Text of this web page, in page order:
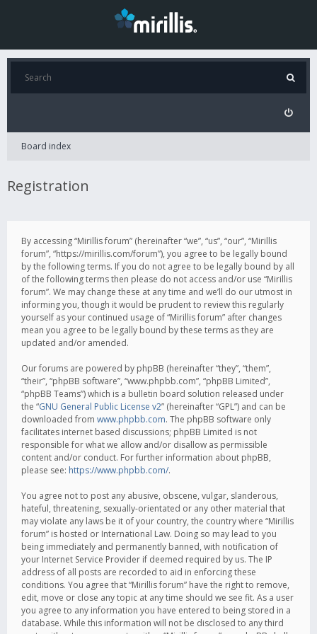
Board index
Registration
By accessing “Mirillis forum” (hereinafter “we”, “us”, “our”, “Mirillis
forum”, “https://mirillis.com/forum”), you agree to be legally bound
by the following terms. If you do not agree to be legally bound by all
of the following terms then please do not access and/or use “Mirillis
forum”. We may change these at any time and we’ll do our utmost in
informing you, though it would be prudent to review this regularly
yourself as your continued usage of “Mirillis forum” after changes
mean you agree to be legally bound by these terms as they are
updated and/or amended.
Our forums are powered by phpBB (hereinafter “they”, “them”,
“their”, “phpBB software”, “www.phpbb.com”, “phpBB Limited”,
“phpBB Teams”) which is a bulletin board solution released under
the “GNU General Public License v2” (hereinafter “GPL”) and can be
downloaded from www.phpbb.com. The phpBB software only
facilitates internet based discussions; phpBB Limited is not
responsible for what we allow and/or disallow as permissible
content and/or conduct. For further information about phpBB,
please see: https://www.phpbb.com/.
You agree not to post any abusive, obscene, vulgar, slanderous,
hateful, threatening, sexually-orientated or any other material that
may violate any laws be it of your country, the country where “Mirillis
forum” is hosted or International Law. Doing so may lead to you
being immediately and permanently banned, with notification of
your Internet Service Provider if deemed required by us. The IP
address of all posts are recorded to aid in enforcing these
conditions. You agree that “Mirillis forum” have the right to remove,
edit, move or close any topic at any time should we see fit. As a user
you agree to any information you have entered to being stored in a
database. While this information will not be disclosed to any third